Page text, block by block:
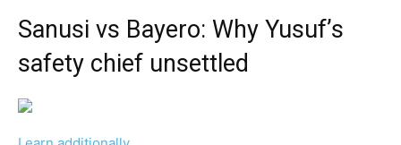
Sanusi vs Bayero: Why Yusuf’s
safety chief unsettled